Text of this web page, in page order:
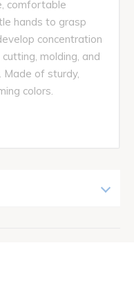
comfortable
hands to grasp
concentration
molding, and
Made of sturdy,
colors.